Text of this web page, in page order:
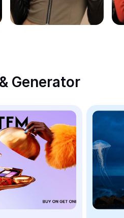
Generator